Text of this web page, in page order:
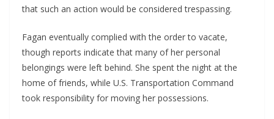
that such an action would be considered trespassing.
Fagan eventually complied with the order to vacate,
though reports indicate that many of her personal
belongings were left behind. She spent the night at the
home of friends, while U.S. Transportation Command
took responsibility for moving her possessions.